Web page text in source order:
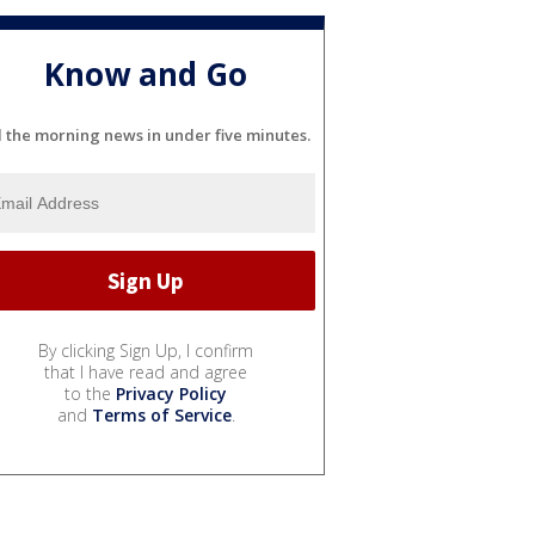
Know and Go
the morning news in under five minutes.
By clicking Sign Up, I confirm
that I have read and agree
to the Privacy Policy
and Terms of Service.